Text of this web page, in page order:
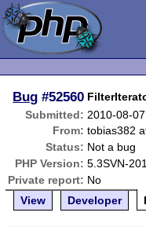
Bug #52560
Submitted: 2010-08-
From: tobias382
Status: Not a bug
PHP Version: 5.3SVN-
Private report: No
View
Developer